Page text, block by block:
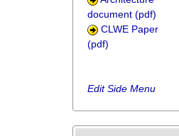
document (pdf)
CLWE Paper
(pdf)
Edit Side Menu